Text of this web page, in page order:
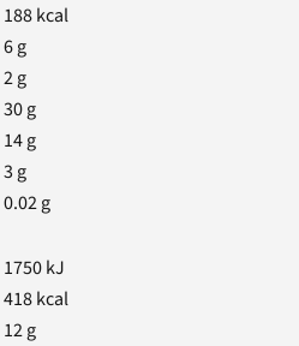
188kcal
6g
2g
30g
14g
3 g
0.02g
1750kJ
418kcal
12g